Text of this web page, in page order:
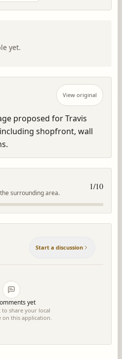
yet.
View original
proposed for Travis
shopfront, wall
surrounding area.
1/10
Start a discussion
yet
to share your local
on this application.